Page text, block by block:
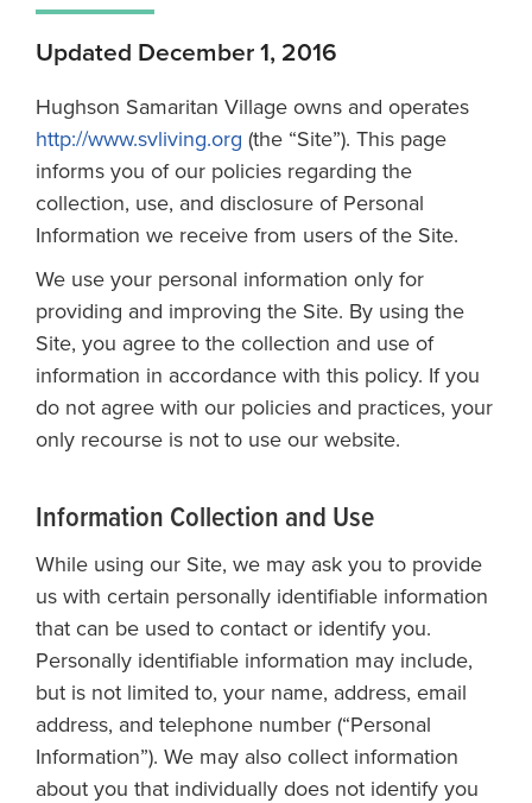
Updated December 1, 2016
Hughson Samaritan Village owns and operates
http://www.svliving.org (the “Site”). This page
informs you of our policies regarding the
collection, use, and disclosure of Personal
Information we receive from users of the Site.
We use your personal information only for
providing and improving the Site. By using the
Site, you agree to the collection and use of
information in accordance with this policy. If you
do not agree with our policies and practices, your
only recourse is not to use our website.
Information Collection and Use
While using our Site, we may ask you to provide
us with certain personally identifiable information
that can be used to contact or identify you.
Personally identifiable information may include,
but is not limited to, your name, address, email
address, and telephone number (“Personal
Information”). We may also collect information
about you that individually does not identify you